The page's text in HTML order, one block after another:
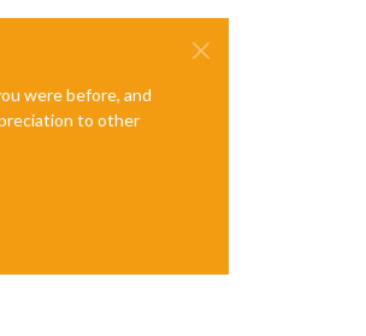
were before, and
to other